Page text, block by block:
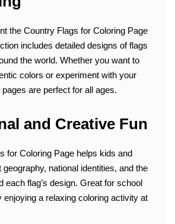
the Country Flags for Coloring Page
includes detailed designs of flags
the world. Whether you want to
colors or experiment with your
are perfect for all ages.
and Creative Fun
for Coloring Page helps kids and
geography, national identities, and the
each flag’s design. Great for school
enjoying a relaxing coloring activity at